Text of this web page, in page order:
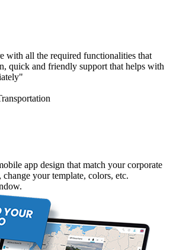
with all the required functionalities that
quick and friendly support that helps with
app design that match your corporate
your template, colors, etc.